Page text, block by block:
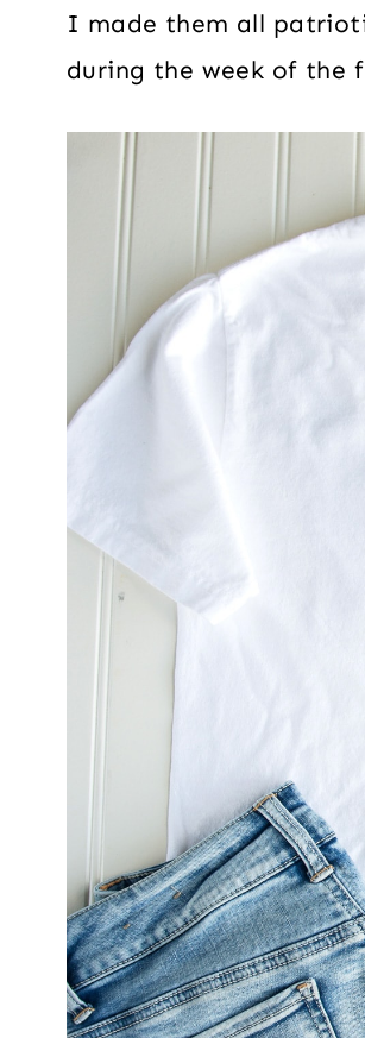
I made them all
during the week of the